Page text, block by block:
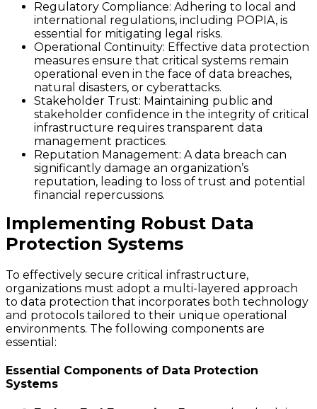
Regulatory Compliance: Adhering to local and
international regulations, including POPIA, is
essential for mitigating legal risks.
Operational Continuity: Effective data protection
measures ensure that critical systems remain
operational even in the face of data breaches,
natural disasters, or cyberattacks.
Stakeholder Trust: Maintaining public and
stakeholder confidence in the integrity of critical
infrastructure requires transparent data
management practices.
Reputation Management: A data breach can
significantly damage an organization’s
reputation, leading to loss of trust and potential
financial repercussions.
Implementing Robust Data
Protection Systems
To effectively secure critical infrastructure,
organizations must adopt a multi-layered approach
to data protection that incorporates both technology
and protocols tailored to their unique operational
environments. The following components are
essential:
Essential Components of Data Protection
Systems